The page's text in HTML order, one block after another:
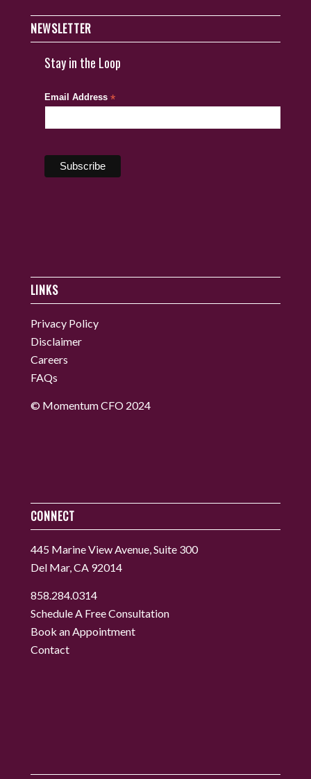
NEWSLETTER
Stay in the Loop
Email Address *
LINKS
Privacy Policy
Disclaimer
Careers
FAQs
© Momentum CFO 2024
CONNECT
445 Marine View Avenue, Suite 300
Del Mar, CA 92014
858.284.0314
Schedule A Free Consultation
Book an Appointment
Contact